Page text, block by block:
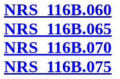
NRS 116B.060
NRS 116B.065
NRS 116B.070
NRS 116B.075